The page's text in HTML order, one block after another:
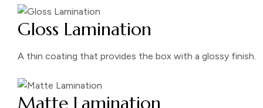
Gloss Lamination
A thin coating that provides the box with a glossy finish.
Matte Lamination